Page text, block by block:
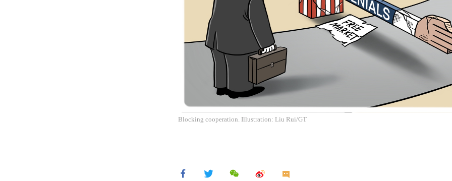
Blocking cooperation. Illustration: Liu Rui/GT